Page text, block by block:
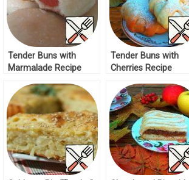
Tender Buns with
Marmalade Recipe
Tender Buns with
Cherries Recipe